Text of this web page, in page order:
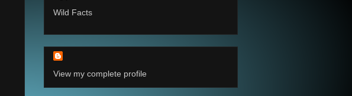
Wild Facts
View my complete profile